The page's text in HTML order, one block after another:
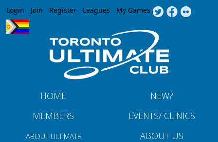
Jump to navigation
Login Join Register Leagues My Games
HOME
NEW?
MEMBERS
EVENTS/ CLINICS
ABOUT ULTIMATE ABOUT US